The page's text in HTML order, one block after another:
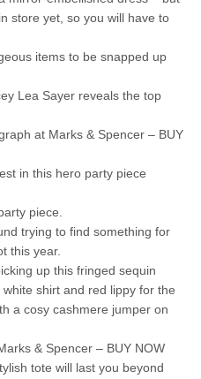
store yet, so you will have to
items to be snapped up
Lea Sayer reveals the top
at Marks & Spencer – BUY
in this hero party piece
piece.
trying to find something for
this year.
up this fringed sequin
shirt and red lippy for the
a cosy cashmere jumper on
& Spencer – BUY NOW
tote will last you beyond